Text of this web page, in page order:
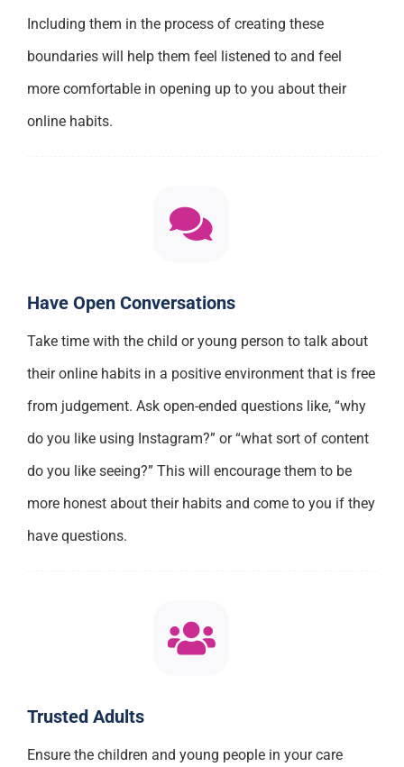
Including them in the process of creating these
boundaries will help them feel listened to and feel
more comfortable in opening up to you about their
online habits.
Have Open Conversations
Take time with the child or young person to talk about
their online habits in a positive environment that is free
from judgement. Ask open-ended questions like, “why
do you like using Instagram?” or “what sort of content
do you like seeing?” This will encourage them to be
more honest about their habits and come to you if they
have questions.
Trusted Adults
Ensure the children and young people in your care